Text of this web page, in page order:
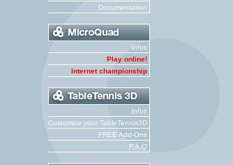
Documentation
Infos
Play online!
Internet championship
Infos
Customize your TableTennis3D
FREE Add-Ons
F.A.Q